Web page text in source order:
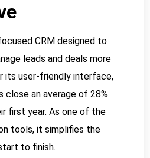
CRM designed to
leads and deals more
its user-friendly interface,
close an average of 28%
first year. As one of the
tools, it simplifies the
to finish.